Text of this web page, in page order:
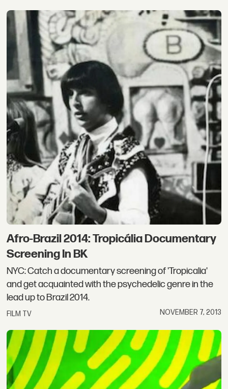
Afro-Brazil 2014: Tropicália Documentary
Screening In BK
NYC: Catch a documentary screening of 'Tropicalia'
and get acquainted with the psychedelic genre in the
lead up to Brazil 2014.
FILM TV NOVEMBER 7, 2013